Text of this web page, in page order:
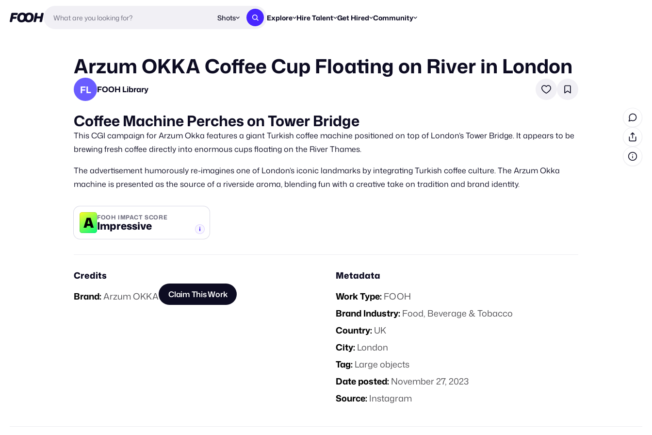
Shots Explore
New & Noteworthy
Hire Talent
Get proposals from creators
Get Hired
Find briefs & roles to pitch
Share Your Work
Workflows
Break down how you made a reel
Community
Enter a brief, win cash prizes
Blog
Trends, stories & how-tos
Daily FOOH & CGI inspiration
Arzum OKKA Coffee Cup Floating on River in London
FL FOOH Library
Coffee Machine Perches on Tower Bridge
This CGI campaign for Arzum Okka features a giant Turkish coffee machine positioned on top of London’s Tower Bridge. It appears to be
brewing fresh coffee directly into enormous cups floating on the River Thames.
The advertisement humorously re-imagines one of London’s iconic landmarks by integrating Turkish coffee culture. The Arzum Okka
machine is presented as the source of a riverside aroma, blending fun with a creative take on tradition and brand identity.
A FOOH IMPACT SCORE
Impressive
Credits
Brand:Arzum OKKA Claim This Work
Metadata
Work Type:FOOH
Brand Industry:Food, Beverage & Tobacco
Country:UK
City:London
Tag:Large objects
Date posted:November 27, 2023
Source:Instagram